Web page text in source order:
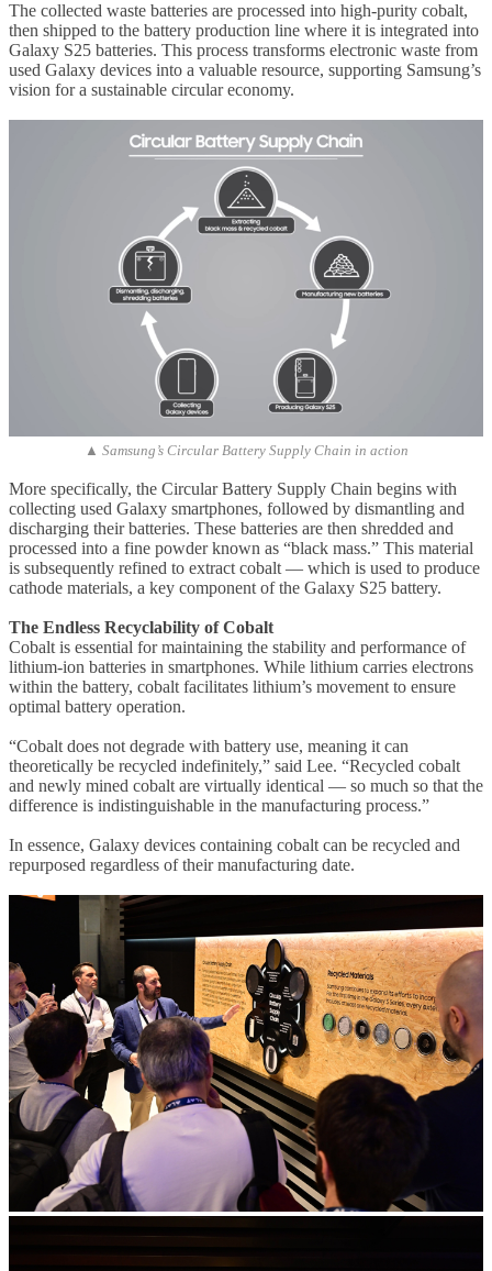
The collected waste batteries are processed into high-purity cobalt,
then shipped to the battery production line where it is integrated into
Galaxy S25 batteries. This process transforms electronic waste from
used Galaxy devices into a valuable resource, supporting Samsung’s
vision for a sustainable circular economy.
▲ Samsung’s Circular Battery Supply Chain in action
More specifically, the Circular Battery Supply Chain begins with
collecting used Galaxy smartphones, followed by dismantling and
discharging their batteries. These batteries are then shredded and
processed into a fine powder known as “black mass.” This material
is subsequently refined to extract cobalt — which is used to produce
cathode materials, a key component of the Galaxy S25 battery.
The Endless Recyclability of Cobalt
Cobalt is essential for maintaining the stability and performance of
lithium-ion batteries in smartphones. While lithium carries electrons
within the battery, cobalt facilitates lithium’s movement to ensure
optimal battery operation.
“Cobalt does not degrade with battery use, meaning it can
theoretically be recycled indefinitely,” said Lee. “Recycled cobalt
and newly mined cobalt are virtually identical — so much so that the
difference is indistinguishable in the manufacturing process.”
In essence, Galaxy devices containing cobalt can be recycled and
repurposed regardless of their manufacturing date.